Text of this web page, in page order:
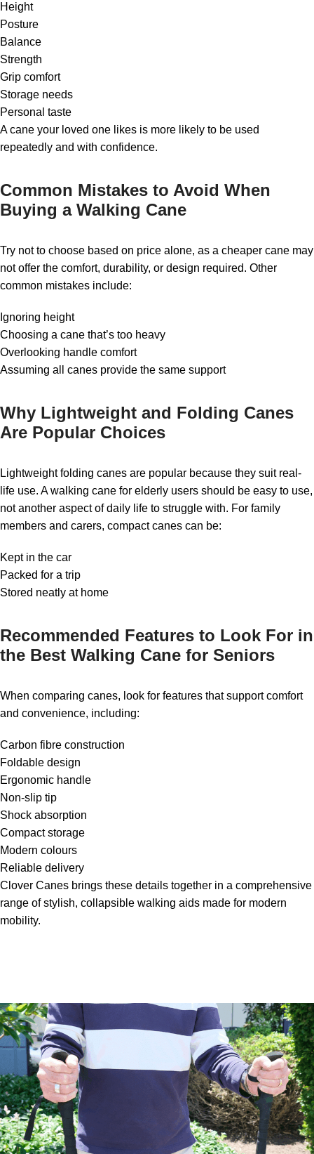
Height
Posture
Balance
Strength
Grip comfort
Storage needs
Personal taste
A cane your loved one likes is more likely to be used
repeatedly and with confidence.
Common Mistakes to Avoid When
Buying a Walking Cane
Try not to choose based on price alone, as a cheaper cane may
not offer the comfort, durability, or design required. Other
common mistakes include:
Ignoring height
Choosing a cane that’s too heavy
Overlooking handle comfort
Assuming all canes provide the same support
Why Lightweight and Folding Canes
Are Popular Choices
Lightweight folding canes are popular because they suit real-
life use. A walking cane for elderly users should be easy to use,
not another aspect of daily life to struggle with. For family
members and carers, compact canes can be:
Kept in the car
Packed for a trip
Stored neatly at home
Recommended Features to Look For in
the Best Walking Cane for Seniors
When comparing canes, look for features that support comfort
and convenience, including:
Carbon fibre construction
Foldable design
Ergonomic handle
Non-slip tip
Shock absorption
Compact storage
Modern colours
Reliable delivery
Clover Canes brings these details together in a comprehensive
range of stylish, collapsible walking aids made for modern
mobility.